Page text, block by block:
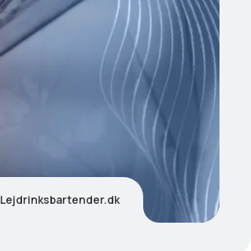
Lejdrinksbartender.dk